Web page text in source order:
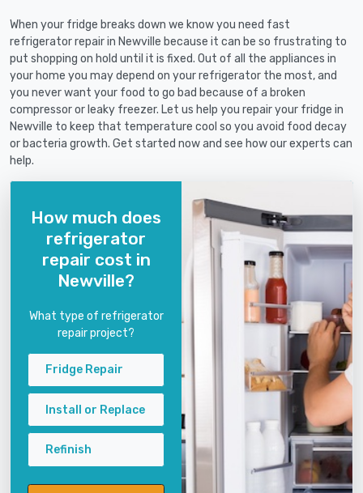
When your fridge breaks down we know you need fast
refrigerator repair in Newville because it can be so frustrating to
put shopping on hold until it is fixed. Out of all the appliances in
your home you may depend on your refrigerator the most, and
you never want your food to go bad because of a broken
compressor or leaky freezer. Let us help you repair your fridge in
Newville to keep that temperature cool so you avoid food decay
or bacteria growth. Get started now and see how our experts can
help.
How much does
refrigerator
repair cost in
Newville?
What type of refrigerator
repair project?
Fridge Repair
Install or Replace
Refinish